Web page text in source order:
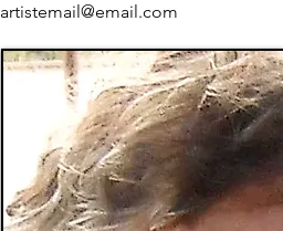
artistemail@email.com